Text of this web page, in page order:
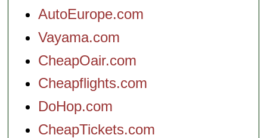
AutoEurope.com
Vayama.com
CheapOair.com
Cheapflights.com
DoHop.com
CheapTickets.com